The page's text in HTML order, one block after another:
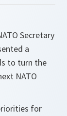
Secretary
a
to turn the
NATO
for